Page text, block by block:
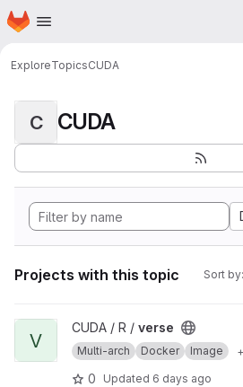
Skip to main content
Homepage
ExploreTopicsCUDA
C CUDA
Projects with this topic Sort by:
View verse project
V
CUDA / R / verse
Multi-arch Docker Image
0 Updated 6 days ago